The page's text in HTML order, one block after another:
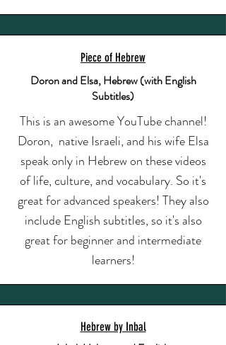
Piece of Hebrew
Doron and Elsa, Hebrew (with English
Subtitles)
This is an awesome YouTube channel!
Doron, native Israeli, and his wife Elsa
speak only in Hebrew on these videos
of life, culture, and vocabulary. So it's
great for advanced speakers! They also
include English subtitles, so it's also
great for beginner and intermediate
learners!
Hebrew by Inbal